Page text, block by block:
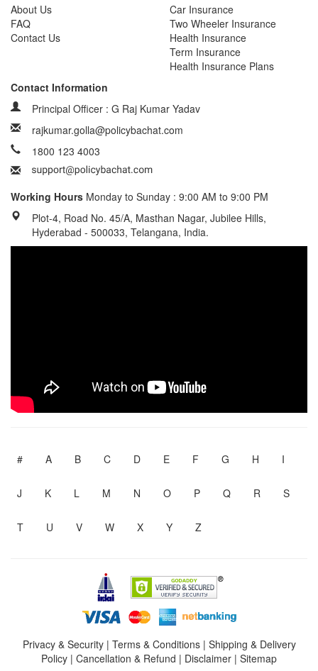
About Us
FAQ
Contact Us
Car Insurance
Two Wheeler Insurance
Health Insurance
Term Insurance
Health Insurance Plans
Contact Information
Principal Officer : G Raj Kumar Yadav
rajkumar.golla@policybachat.com
1800 123 4003
Working Hours Monday to Sunday : 9:00 AM to 9:00 PM
Plot-4, Road No. 45/A, Masthan Nagar, Jubilee Hills,
Hyderabad - 500033, Telangana, India.
# A B C D E F G H I
J K L M N O P Q R S
T U V W X Y Z
Privacy & Security| Terms & Conditions| Shipping & Delivery
Policy | Cancellation & Refund | Disclaimer | Sitemap